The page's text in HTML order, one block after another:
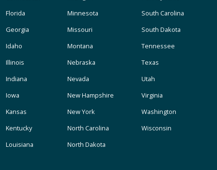
Florida
Georgia
Idaho
Illinois
Indiana
Iowa
Kansas
Kentucky
Louisiana
Minnesota
Missouri
Montana
Nebraska
Nevada
New Hampshire
New York
North Carolina
North Dakota
South Carolina
South Dakota
Tennessee
Texas
Utah
Virginia
Washington
Wisconsin